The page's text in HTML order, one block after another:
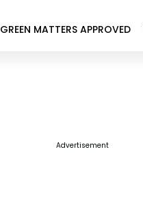
GREEN MATTERS APPROVED
Advertisement